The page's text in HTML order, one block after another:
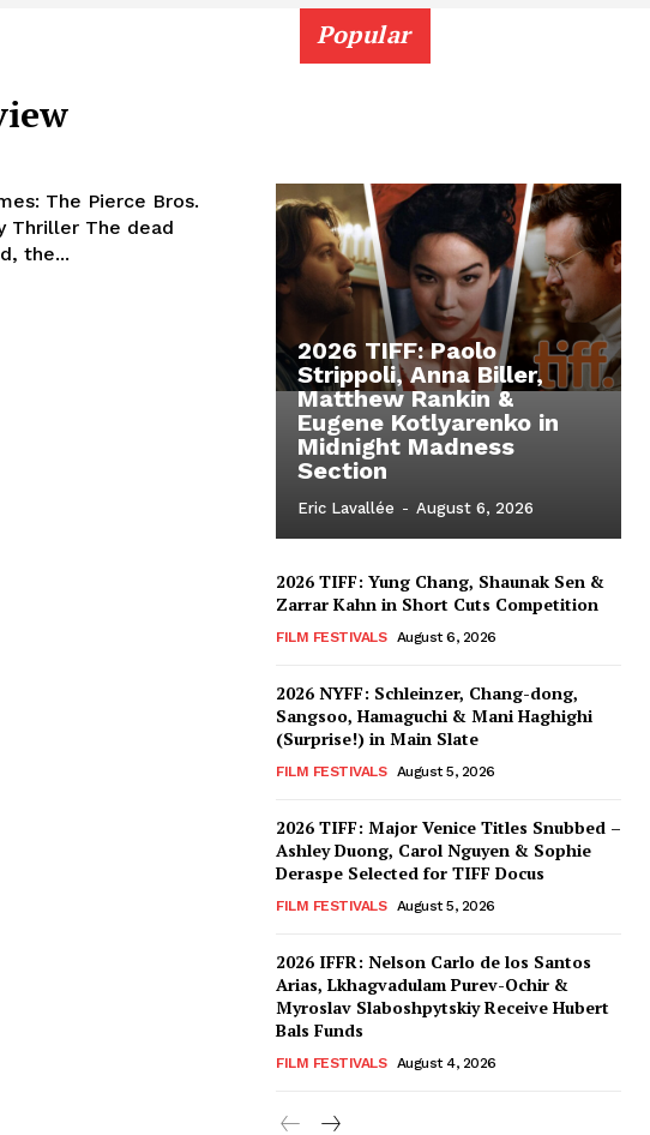
The Pierce Bros.
Thriller The dead
the...
Popular
2026 TIFF: Paolo
Strippoli, Anna Biller,
Matthew Rankin &
Eugene Kotlyarenko in
Midnight Madness
Section
Eric Lavallée - August 6, 2026
2026 TIFF: Yung Chang, Shaunak Sen &
Zarrar Kahn in Short Cuts Competition
FILM FESTIVALS August 6, 2026
2026 NYFF: Schleinzer, Chang-dong,
Sangsoo, Hamaguchi & Mani Haghighi
(Surprise!) in Main Slate
FILM FESTIVALS August 5, 2026
2026 TIFF: Major Venice Titles Snubbed –
Ashley Duong, Carol Nguyen & Sophie
Deraspe Selected for TIFF Docus
FILM FESTIVALS August 5, 2026
2026 IFFR: Nelson Carlo de los Santos
Arias, Lkhagvadulam Purev-Ochir &
Myroslav Slaboshpytskiy Receive Hubert
Bals Funds
FILM FESTIVALS August 4, 2026